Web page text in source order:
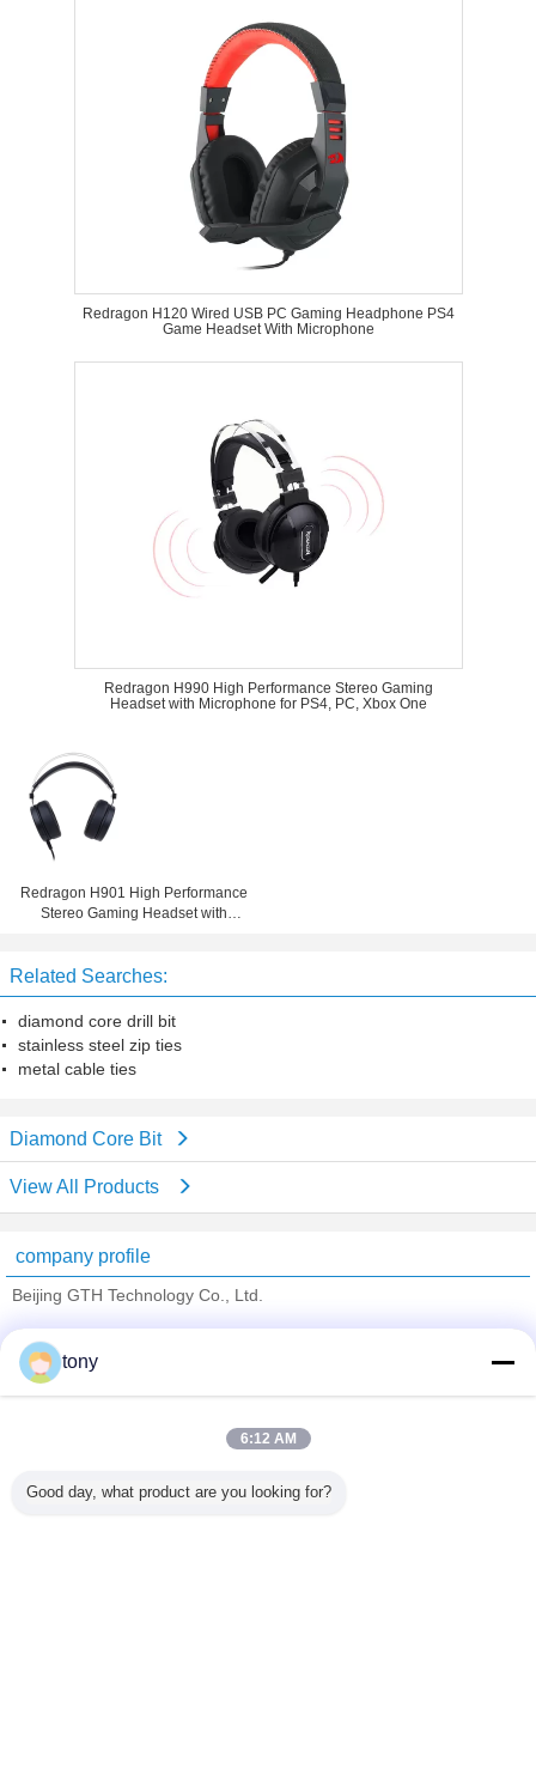
Redragon H120 Wired USB PC Gaming Headphone PS4
Game Headset With Microphone
Redragon H990 High Performance Stereo Gaming
Headset with Microphone for PS4, PC, Xbox One
Redragon H901 High Performance
Stereo Gaming Headset with
Related Searches:
diamond core drill bit
stainless steel zip ties
metal cable ties
Diamond Core Bit
View All Products
company profile
Beijing GTH Technology Co., Ltd.
Trust Seal
All Products
tony
6:12 AM
Good day, what product are you looking for?